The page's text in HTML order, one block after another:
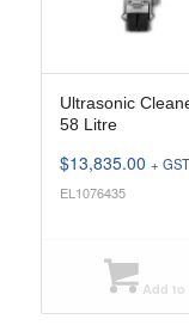
Ultrasonic
58 Litre
$13,835.00 + GST
EL1076435
Add to